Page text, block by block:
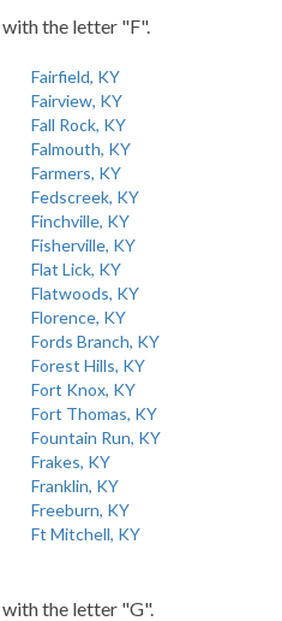
the letter "F".
Fairfield, KY
Fairview, KY
Fall Rock, KY
Falmouth, KY
Farmers, KY
Fedscreek, KY
Finchville, KY
Fisherville, KY
Flat Lick, KY
Flatwoods, KY
Florence, KY
Fords Branch, KY
Forest Hills, KY
Fort Knox, KY
Fort Thomas, KY
Fountain Run, KY
Frakes, KY
Franklin, KY
Freeburn, KY
Ft Mitchell, KY
the letter "G".